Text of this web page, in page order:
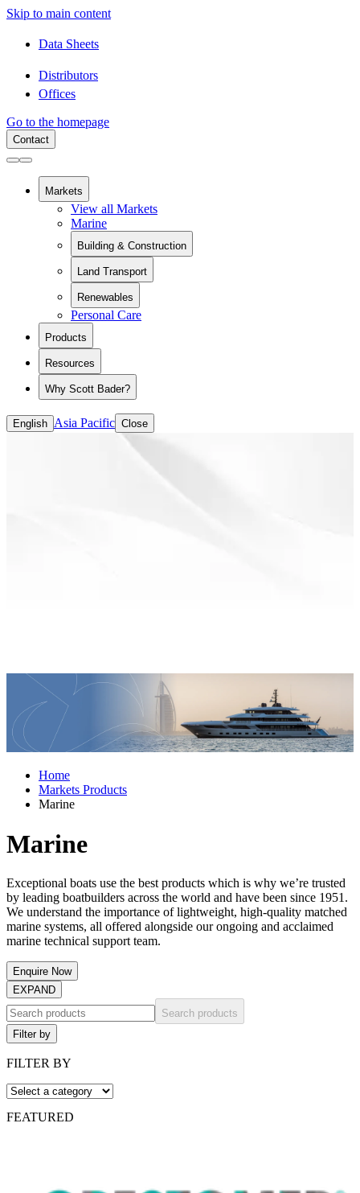
Skip to main content
Data Sheets
Distributors
Offices
Go to the homepage
Contact
Markets
View all Markets
Marine
Building & Construction
View all Building & Construction
Building Components
Pipes and Pipe Relining
Chemical Containment
Swimming Pools
Land Transport
View all Land Transport
Rail
Renewables
View all Renewables
Personal Care
Products
Resources
Why Scott Bader?
English Asia Pacific Close
Home
Markets Products
Marine
Marine
Exceptional boats use the best products which is why we’re trusted
by leading boatbuilders across the world and have been since 1951.
We understand the importance of lightweight, high-quality matched
marine systems, all offered alongside our ongoing and acclaimed
marine technical support team.
Enquire Now
EXPAND
Search products
Filter by
FILTER BY
FEATURED